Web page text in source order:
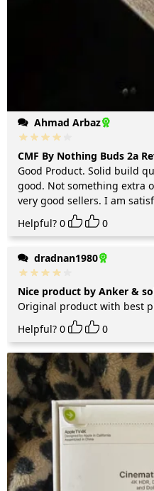
Ahmad Arbaz
CMF By Nothing Buds 2a
Good Product. Solid build
good. Not something extra
very good sellers. I am
Helpful? 0 0
dradnan1980
Nice product by Anker &
Original product with best
Helpful? 0 0